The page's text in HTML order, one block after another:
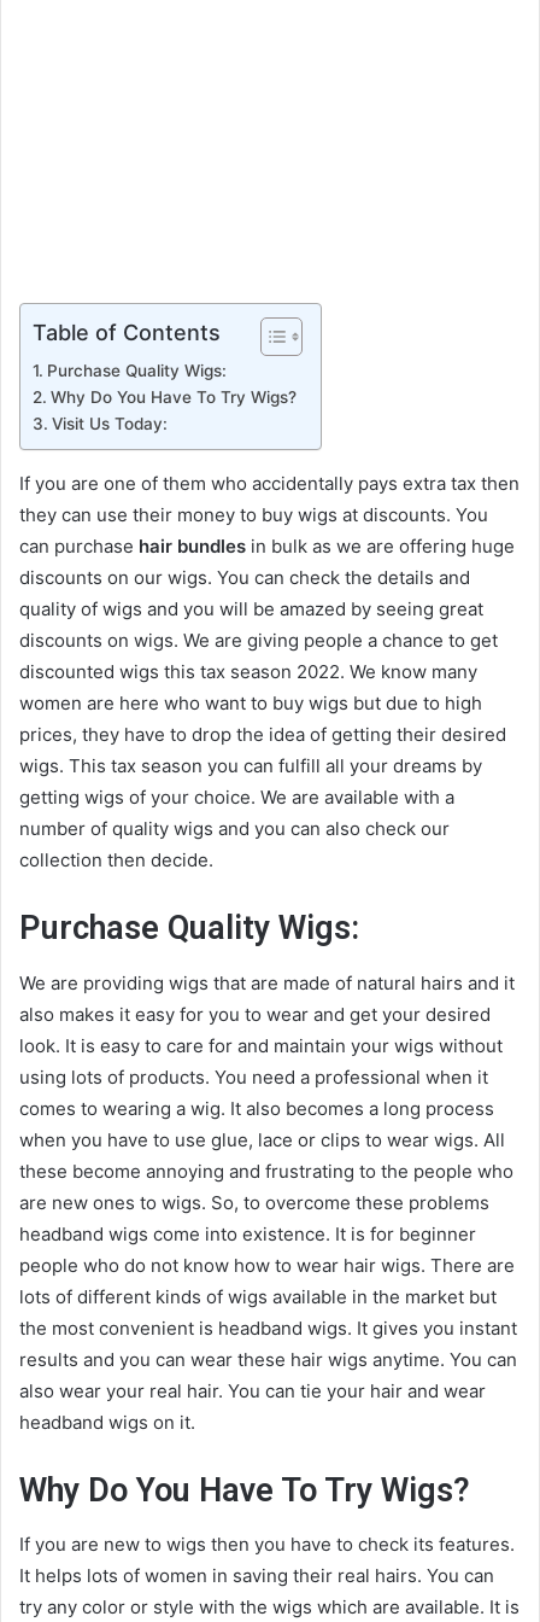
Table of Contents
Purchase Quality Wigs:
Why Do You Have To Try Wigs?
Visit Us Today:
If you are one of them who accidentally pays extra tax then
they can use their money to buy wigs at discounts. You
can purchase hair bundles in bulk as we are offering huge
discounts on our wigs. You can check the details and
quality of wigs and you will be amazed by seeing great
discounts on wigs. We are giving people a chance to get
discounted wigs this tax season 2022. We know many
women are here who want to buy wigs but due to high
prices, they have to drop the idea of getting their desired
wigs. This tax season you can fulfill all your dreams by
getting wigs of your choice. We are available with a
number of quality wigs and you can also check our
collection then decide.
Purchase Quality Wigs:
We are providing wigs that are made of natural hairs and it
also makes it easy for you to wear and get your desired
look. It is easy to care for and maintain your wigs without
using lots of products. You need a professional when it
comes to wearing a wig. It also becomes a long process
when you have to use glue, lace or clips to wear wigs. All
these become annoying and frustrating to the people who
are new ones to wigs. So, to overcome these problems
headband wigs come into existence. It is for beginner
people who do not know how to wear hair wigs. There are
lots of different kinds of wigs available in the market but
the most convenient is headband wigs. It gives you instant
results and you can wear these hair wigs anytime. You can
also wear your real hair. You can tie your hair and wear
headband wigs on it.
Why Do You Have To Try Wigs?
If you are new to wigs then you have to check its features.
It helps lots of women in saving their real hairs. You can
try any color or style with the wigs which are available. It is